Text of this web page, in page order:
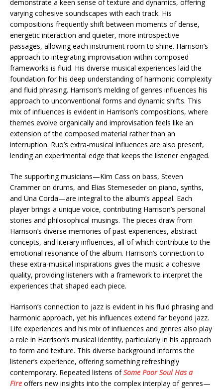
demonstrate a keen sense of texture and dynamics, offering
varying cohesive soundscapes with each track. His
compositions frequently shift between moments of dense,
energetic interaction and quieter, more introspective
passages, allowing each instrument room to shine. Harrison’s
approach to integrating improvisation within composed
frameworks is fluid. His diverse musical experiences laid the
foundation for his deep understanding of harmonic complexity
and fluid phrasing. Harrison’s melding of genres influences his
approach to unconventional forms and dynamic shifts. This
mix of influences is evident in Harrison’s compositions, where
themes evolve organically and improvisation feels like an
extension of the composed material rather than an
interruption. Ruo’s extra-musical influences are also present,
lending an experimental edge that keeps the listener engaged.
The supporting musicians—Kim Cass on bass, Steven
Crammer on drums, and Elias Stemeseder on piano, synths,
and Una Corda—are integral to the album’s appeal. Each
player brings a unique voice, contributing Harrison’s personal
stories and philosophical musings. The pieces draw from
Harrison’s diverse memories of past experiences, abstract
concepts, and literary influences, all of which contribute to the
emotional resonance of the album. Harrison’s connection to
these extra-musical inspirations gives the music a cohesive
quality, providing listeners with a framework to interpret the
experiences that shaped each piece.
Harrison’s connection to jazz is evident in his fluid phrasing and
harmonic approach, yet his influences extend far beyond jazz.
Life experiences and his mix of influences and genres also play
a role in Harrison’s musical identity, particularly in his approach
to form and texture. This diverse background informs the
listener’s experience, offering something refreshingly
contemporary. Repeated listens ofSome Poor Soul Has a
Fire offers new insights into the complex interplay of genres—